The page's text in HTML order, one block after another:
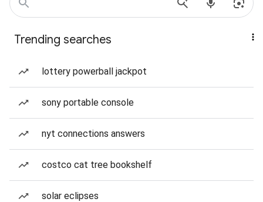
Trending searches
lottery powerball jackpot
sony portable console
nyt connections answers
costco cat tree bookshelf
solar eclipses